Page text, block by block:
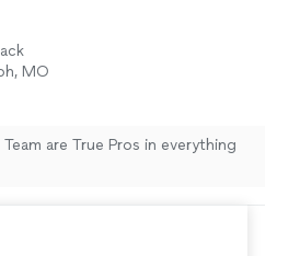
MO
Team are True Pros in everything